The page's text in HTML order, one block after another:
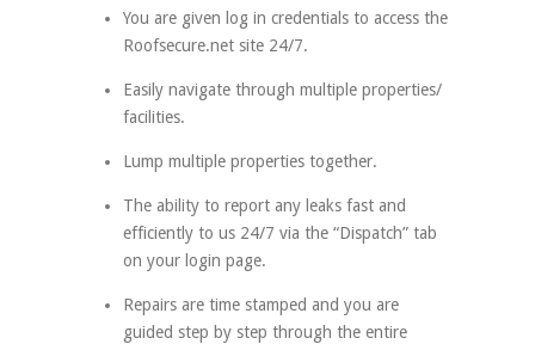
You are given log in credentials to access the
Roofsecure.net site 24/7.
Easily navigate through multiple properties/
facilities.
Lump multiple properties together.
The ability to report any leaks fast and
efficiently to us 24/7 via the “Dispatch” tab
on your login page.
Repairs are time stamped and you are
guided step by step through the entire